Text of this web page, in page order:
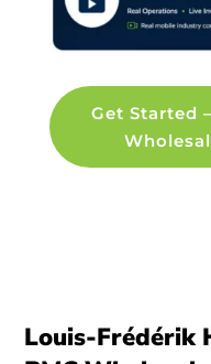
Get Started
Louis-Frédérik